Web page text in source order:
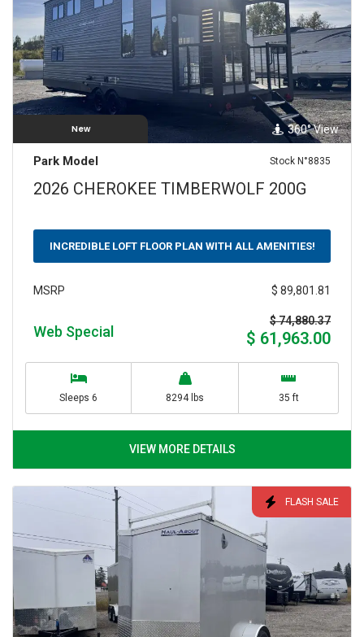
New 360° View
Park Model Stock N°8835
2026 CHEROKEE TIMBERWOLF 200G
INCREDIBLE LOFT FLOOR PLAN WITH ALL AMENITIES!
MSRP $ 89,801.81
Web Special
$ 74,880.37
$ 61,963.00
Sleeps 6 8294 lbs 35 ft
VIEW MORE DETAILS
FLASH SALE